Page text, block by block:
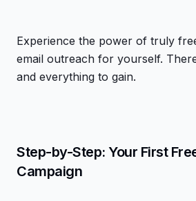
Experience the power of truly
email outreach for yourself.
and everything to gain.
Step-by-Step: Your First
Campaign